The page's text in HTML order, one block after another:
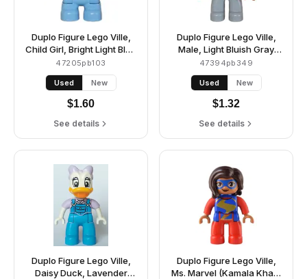
Duplo Figure Lego Ville,
Child Girl, Bright Light Blue
Legs, White Shirt with
Coral, Medium Lavender,
Bright Light Blue and
Bright Light Yellow
Stripes, Coral Heart,
Reddish Brown Hair,
Helmet (6447772)
47205pb103
Used New
$1.60
See details
Duplo Figure Lego Ville,
Male, Light Bluish Gray
Legs, Medium Azure
Jacket with Bright Pink
Buttons and Glasses
Pattern, Medium Nougat
Hair and Beard (6465885)
47394pb349
Used New
$1.32
See details
Duplo Figure Lego Ville,
Daisy Duck, Lavender
Duplo Figure Lego Ville,
Ms. Marvel (Kamala Khan)